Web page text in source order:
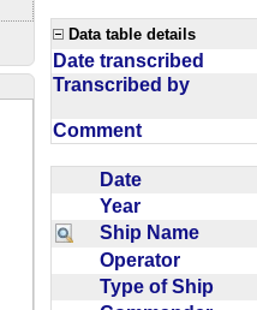
Data table details
Date transcribed
Transcribed by
Comment
Date
Year
Ship Name
Operator
Type of Ship